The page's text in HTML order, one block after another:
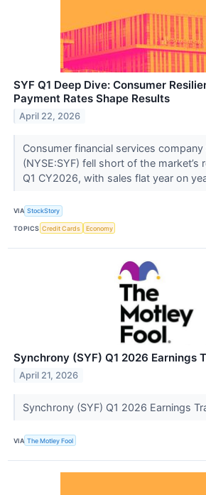
SYF Q1 Deep Dive: Consumer
Payment Rates Shape Results
April 22, 2026
Consumer financial services
(NYSE:SYF) fell short of the market’s
Q1 CY2026, with sales flat year on
VIA StockStory
TOPICS Credit Cards Economy
Synchrony (SYF) Q1 2026 Earnings
April 21, 2026
Synchrony (SYF) Q1 2026 Earnings
VIA The Motley Fool